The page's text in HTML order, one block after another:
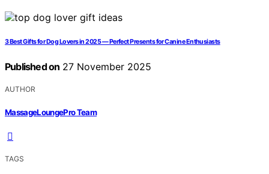
3 Best Gifts for Dog Lovers in 2025 — Perfect Presents for Canine Enthusiasts
Published on 27 November 2025
AUTHOR
MassageLoungePro Team
TAGS